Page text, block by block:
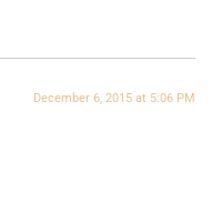
December 6, 2015 at 5:06 PM